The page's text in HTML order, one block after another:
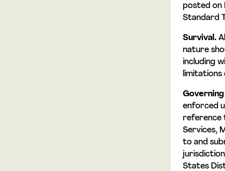
posted on
Standard
Survival.
nature
including
limitations
Governing
enforced
reference
Services,
to and
States